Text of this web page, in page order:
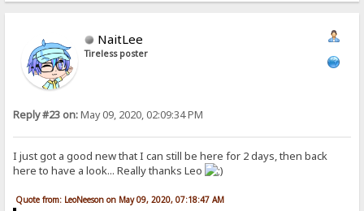
selected=
title=HTTP File Server
folders=
files=
File=
this folder and sub-folders=
item folder=
go to root=
The server is too busy to handle your request at this time. Retry
Either your user name and password do not match, or you are not
NaitLee
Tireless poster
Reply #23 on:May 09, 2020, 02:09:34 PM
I just got a good new that I can still be here for 2 days, then back
here to have a look... Really thanks Leo
Quote from: LeoNeeson on May 09, 2020, 07:18:47 AM